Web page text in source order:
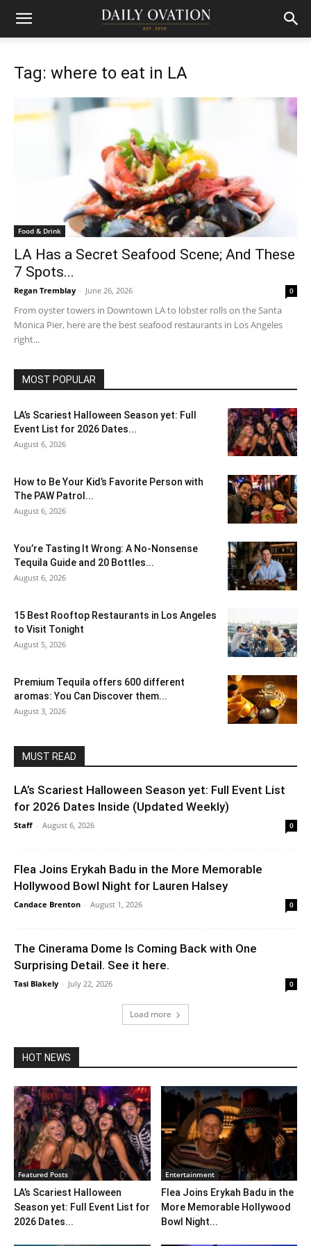
Tag: where to eat in LA
Food & Drink
LA Has a Secret Seafood Scene; And These
7 Spots...
Regan Tremblay - June 26, 2026 0
From oyster towers in Downtown LA to lobster rolls on the Santa
Monica Pier, here are the best seafood restaurants in Los Angeles
right...
MOST POPULAR
LA’s Scariest Halloween Season yet: Full
Event List for 2026 Dates...
August 6, 2026
How to Be Your Kid’s Favorite Person with
The PAW Patrol...
August 6, 2026
You’re Tasting It Wrong: A No-Nonsense
Tequila Guide and 20 Bottles...
August 6, 2026
15 Best Rooftop Restaurants in Los Angeles
to Visit Tonight
August 5, 2026
Premium Tequila offers 600 different
aromas: You Can Discover them...
August 3, 2026
MUST READ
LA’s Scariest Halloween Season yet: Full Event List
for 2026 Dates Inside (Updated Weekly)
Staff - August 6, 2026 0
Flea Joins Erykah Badu in the More Memorable
Hollywood Bowl Night for Lauren Halsey
Candace Brenton - August 1, 2026 0
The Cinerama Dome Is Coming Back with One
Surprising Detail. See it here.
Tasi Blakely - July 22, 2026 0
Load more
HOT NEWS
Featured Posts
LA’s Scariest Halloween
Season yet: Full Event List for
2026 Dates...
Entertainment
Flea Joins Erykah Badu in the
More Memorable Hollywood
Bowl Night...